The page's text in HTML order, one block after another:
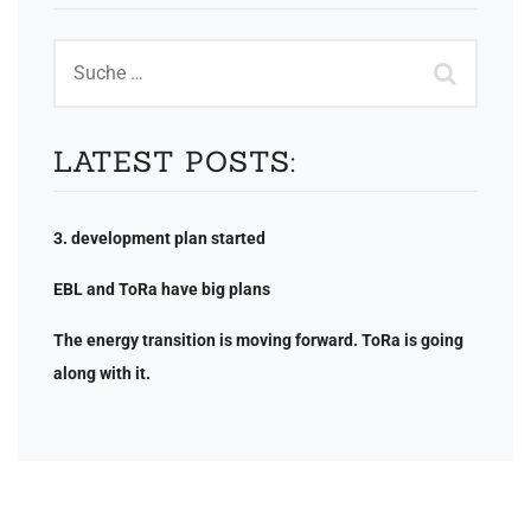
LATEST POSTS:
3. development plan started
EBL and ToRa have big plans
The energy transition is moving forward. ToRa is going
along with it.